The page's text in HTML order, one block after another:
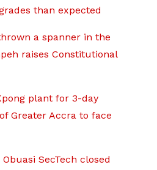
than expected
a spanner in the
raises Constitutional
plant for 3-day
Greater Accra to face
SecTech closed